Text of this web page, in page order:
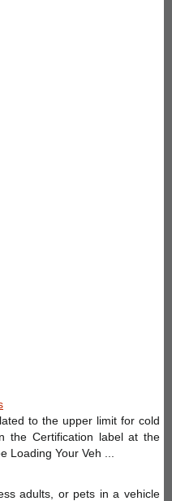
to the upper limit for cold
the Certification label at the
Loading Your Veh ...
adults, or pets in a vehicle